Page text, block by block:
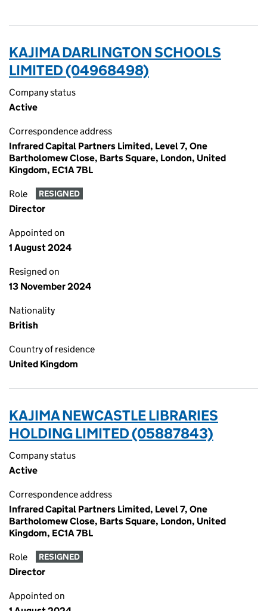
KAJIMA DARLINGTON SCHOOLS
LIMITED (04968498)
Company status
Active
Correspondence address
Infrared Capital Partners Limited, Level 7, One
Bartholomew Close, Barts Square, London, United
Kingdom, EC1A 7BL
Role RESIGNED
Director
Appointed on
1 August 2024
Resigned on
13 November 2024
Nationality
British
Country of residence
United Kingdom
KAJIMA NEWCASTLE LIBRARIES
HOLDING LIMITED (05887843)
Company status
Active
Correspondence address
Infrared Capital Partners Limited, Level 7, One
Bartholomew Close, Barts Square, London, United
Kingdom, EC1A 7BL
Role RESIGNED
Director
Appointed on